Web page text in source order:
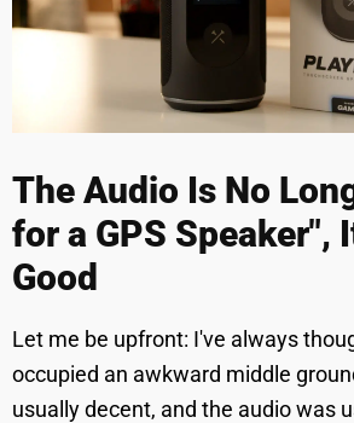
The Audio Is No
for a GPS Speaker",
Good
Let me be upfront: I've always
occupied an awkward middle
usually decent, and the audio was